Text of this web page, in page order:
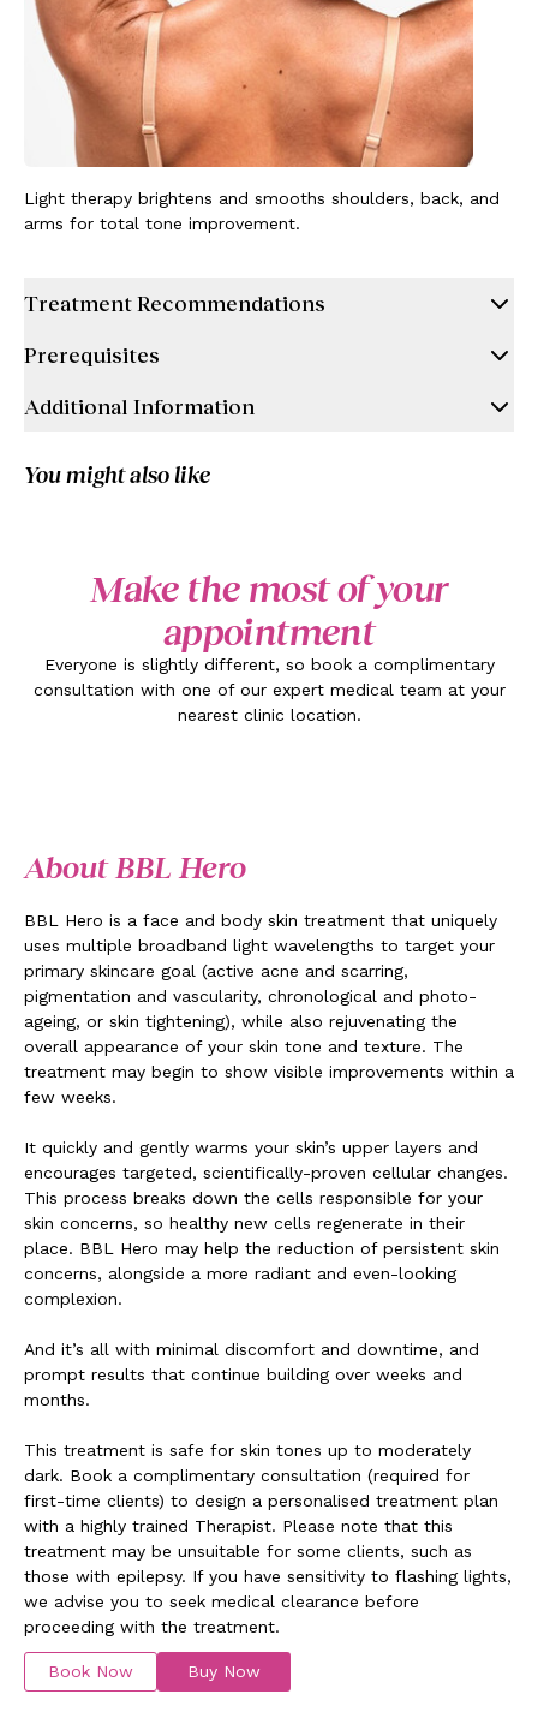
Light therapy brightens and smooths shoulders, back, and
arms for total tone improvement.
Treatment Recommendations
Prerequisites
Additional Information
You might also like
Make the most of your
appointment
Everyone is slightly different, so book a complimentary
consultation with one of our expert medical team at your
nearest clinic location.
About BBL Hero
BBL Hero is a face and body skin treatment that uniquely
uses multiple broadband light wavelengths to target your
primary skincare goal (active acne and scarring,
pigmentation and vascularity, chronological and photo-
ageing, or skin tightening), while also rejuvenating the
overall appearance of your skin tone and texture. The
treatment may begin to show visible improvements within a
few weeks.
It quickly and gently warms your skin’s upper layers and
encourages targeted, scientifically-proven cellular changes.
This process breaks down the cells responsible for your
skin concerns, so healthy new cells regenerate in their
place. BBL Hero may help the reduction of persistent skin
concerns, alongside a more radiant and even-looking
complexion.
And it’s all with minimal discomfort and downtime, and
prompt results that continue building over weeks and
months.
This treatment is safe for skin tones up to moderately
dark. Book a complimentary consultation (required for
first-time clients) to design a personalised treatment plan
with a highly trained Therapist. Please note that this
treatment may be unsuitable for some clients, such as
those with epilepsy. If you have sensitivity to flashing lights,
we advise you to seek medical clearance before
proceeding with the treatment.
Book Now Buy Now